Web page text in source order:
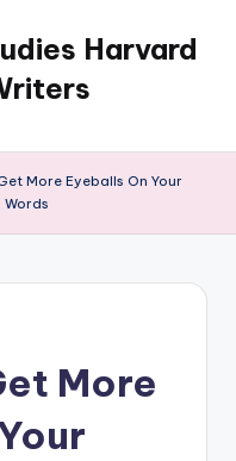
Harvard
More Eyeballs On Your
More